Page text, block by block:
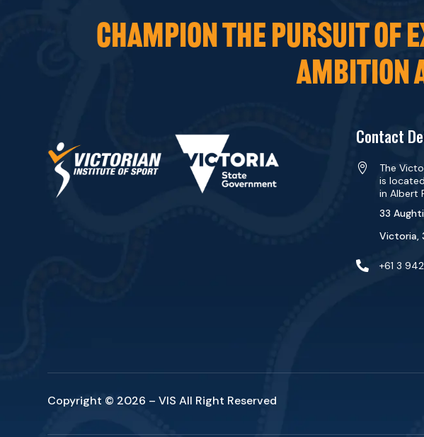
CHAMPION THE PURSUIT OF
AMBITION
Contact

The
is
in Albert
33
Victoria,
 +61 3
Copyright © 2026 – VIS All Right Reserved